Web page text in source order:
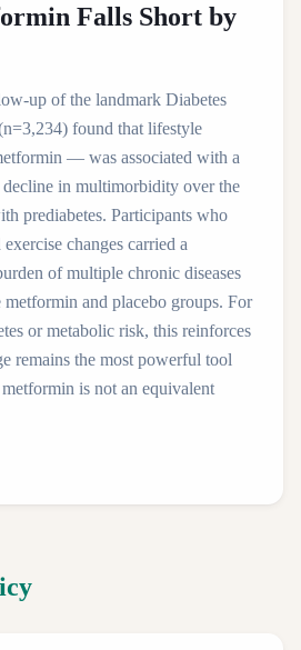
Falls Short by
up of the landmark Diabetes
found that lifestyle
— was associated with a
decline in multimorbidity over the
prediabetes. Participants who
changes carried a
of multiple chronic diseases
metformin and placebo groups. For
or metabolic risk, this reinforces
remains the most powerful tool
is not an equivalent